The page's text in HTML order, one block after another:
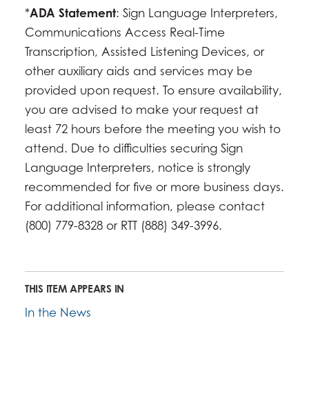
*ADA Statement: Sign Language Interpreters,
Communications Access Real-Time
Transcription, Assisted Listening Devices, or
other auxiliary aids and services may be
provided upon request. To ensure availability,
you are advised to make your request at
least 72 hours before the meeting you wish to
attend. Due to difficulties securing Sign
Language Interpreters, notice is strongly
recommended for five or more business days.
For additional information, please contact
(800) 779-8328 or RTT (888) 349-3996.
THIS ITEM APPEARS IN
In the News